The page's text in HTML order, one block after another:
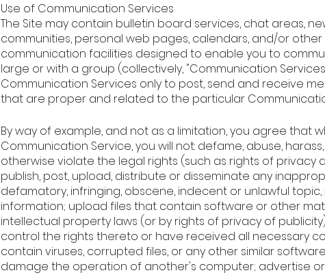
Use of Communication Services
The Site may contain bulletin board services, chat areas,
communities, personal web pages, calendars, and/or
communication facilities designed to enable you to
large or with a group (collectively, "Communication
Communication Services only to post, send and receive
that are proper and related to the particular
By way of example, and not as a limitation, you agree that
Communication Service, you will not: defame, abuse,
otherwise violate the legal rights (such as rights of privacy
publish, post, upload, distribute or disseminate any
defamatory, infringing, obscene, indecent or unlawful
information; upload files that contain software or other
intellectual property laws (or by rights of privacy of
control the rights thereto or have received all necessary
contain viruses, corrupted files, or any other similar
damage the operation of another's computer; advertise